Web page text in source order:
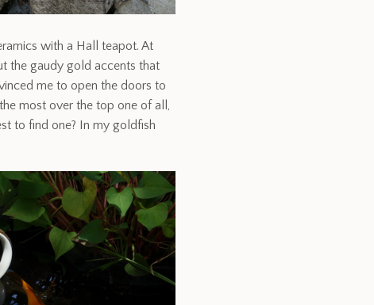
with a Hall teapot. At
the gaudy gold accents that
me to open the doors to
most over the top one of all,
to find one? In my goldfish